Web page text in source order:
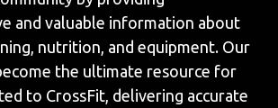
and valuable information about
nutrition, and equipment. Our
the ultimate resource for
to CrossFit, delivering accurate